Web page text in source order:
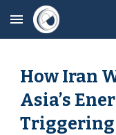
Skip to main content
How Iran
Asia’s
Triggering